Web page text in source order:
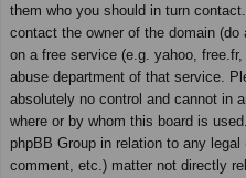
them who you should in turn
contact the owner of the domain
on a free service (e.g. yahoo,
abuse department of that service.
absolutely no control and cannot in
where or by whom this board is
phpBB Group in relation to any
comment, etc.) matter not directly